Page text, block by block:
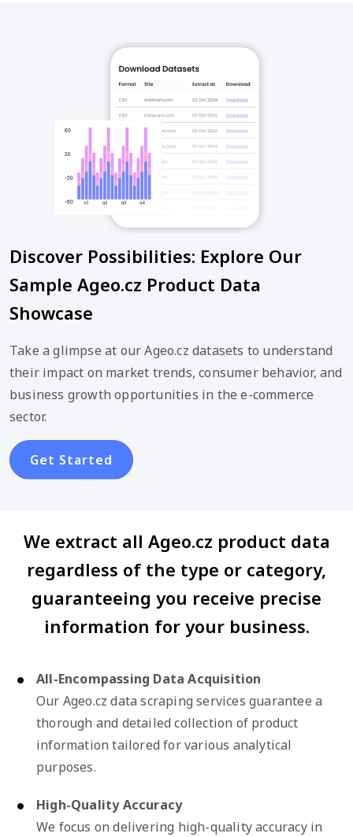
Discover Possibilities: Explore Our
Sample Ageo.cz Product Data
Showcase
Take a glimpse at our Ageo.cz datasets to understand
their impact on market trends, consumer behavior, and
business growth opportunities in the e-commerce
sector.
Get Started
We extract all Ageo.cz product data
regardless of the type or category,
guaranteeing you receive precise
information for your business.
All-Encompassing Data Acquisition
Our Ageo.cz data scraping services guarantee a
thorough and detailed collection of product
information tailored for various analytical
purposes.
High-Quality Accuracy
We focus on delivering high-quality accuracy in